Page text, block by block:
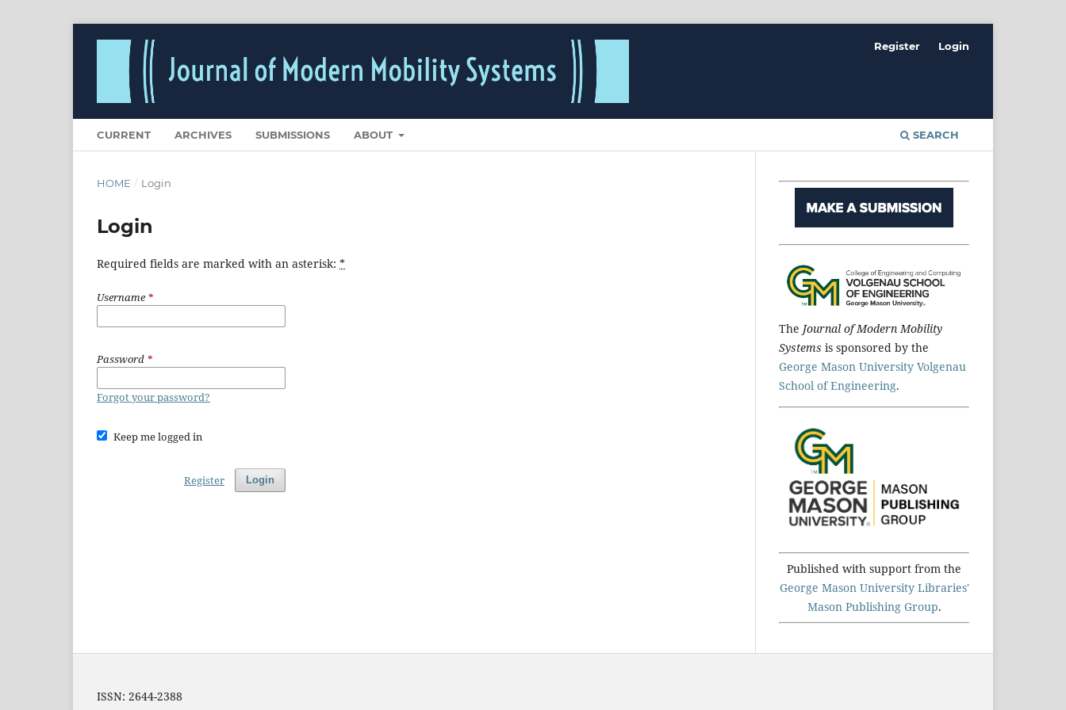
CURRENT ARCHIVES SUBMISSIONS ABOUT SEARCH
Register Login
HOME / Login
Login
Required fields are marked with an asterisk: *
Username*
Password *
Forgot your password?
Keep me logged in
Login
Register
The Journal of Modern Mobility
Systems is sponsored by the
George Mason University Volgenau
School of Engineering.
Published with support from the
George Mason University Libraries'
Mason Publishing Group.
ISSN: 2644-2388